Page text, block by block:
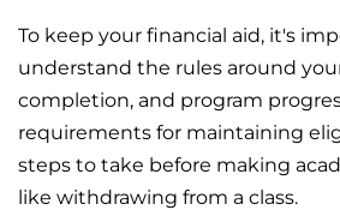
To keep your financial aid, it's
understand the rules around
completion, and program
requirements for maintaining
steps to take before making
like withdrawing from a class.